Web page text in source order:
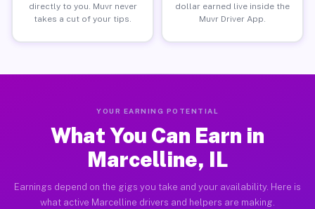
directly to you. Muvr never
takes a cut of your tips.
dollar earned live inside the
Muvr Driver App.
YOUR EARNING POTENTIAL
What You Can Earn in
Marcelline, IL
Earnings depend on the gigs you take and your availability. Here is
what active Marcelline drivers and helpers are making.